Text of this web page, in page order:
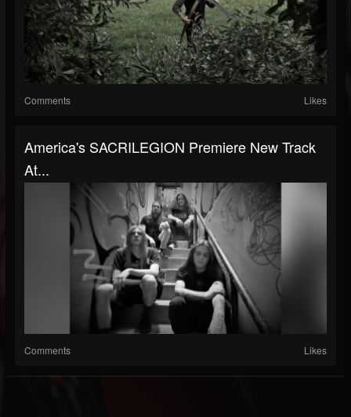
Comments Likes
America's SACRILEGION Premiere New Track
At...
Comments Likes